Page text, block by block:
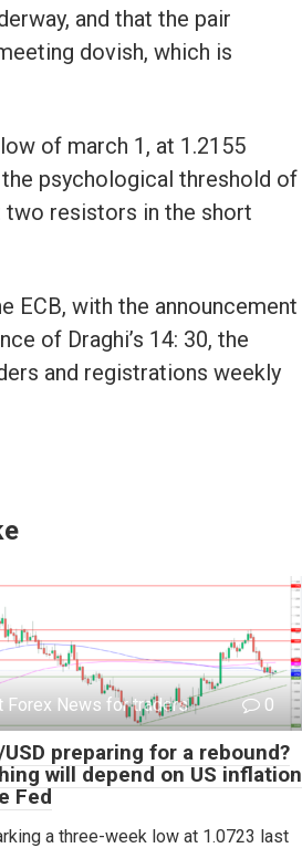
and that the pair
dovish, which is
of march 1, at 1.2155
psychological threshold of
two resistors in the short
ECB, with the announcement
of Draghi’s 14: 30, the
and registrations weekly
Forex News for traders 0
USD preparing for a rebound?
will depend on US inflation
Fed
a three-week low at 1.0723 last